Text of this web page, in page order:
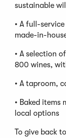
sustainable
• A full-
made-in-
• A selection
800 wines,
• A taproom,
• Baked items
local options
To give back